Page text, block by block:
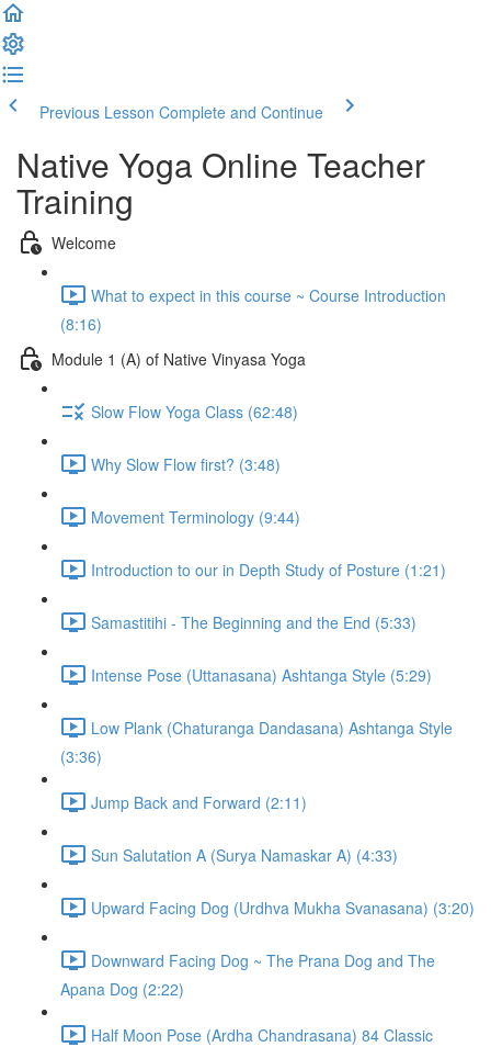
Previous Lesson Complete and Continue
Native Yoga Online Teacher
Training
Welcome
What to expect in this course ~ Course Introduction
(8:16)
Module 1 (A) of Native Vinyasa Yoga
Slow Flow Yoga Class (62:48)
Why Slow Flow first? (3:48)
Movement Terminology (9:44)
Introduction to our in Depth Study of Posture (1:21)
Samastitihi - The Beginning and the End (5:33)
Intense Pose (Uttanasana) Ashtanga Style (5:29)
Low Plank (Chaturanga Dandasana) Ashtanga Style
(3:36)
Jump Back and Forward (2:11)
Sun Salutation A (Surya Namaskar A) (4:33)
Upward Facing Dog (Urdhva Mukha Svanasana) (3:20)
Downward Facing Dog ~ The Prana Dog and The
Apana Dog (2:22)
Half Moon Pose (Ardha Chandrasana) 84 Classic